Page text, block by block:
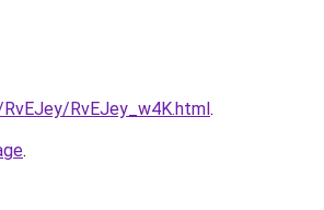
RvEJey_w4K.html.
.